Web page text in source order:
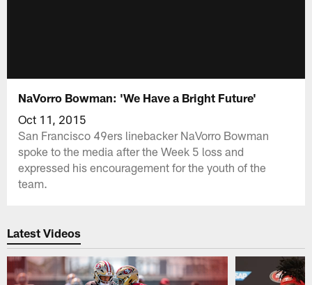
NaVorro Bowman: 'We Have a Bright Future'
Oct 11, 2015
San Francisco 49ers linebacker NaVorro Bowman
spoke to the media after the Week 5 loss and
expressed his encouragement for the youth of the
team.
Latest Videos